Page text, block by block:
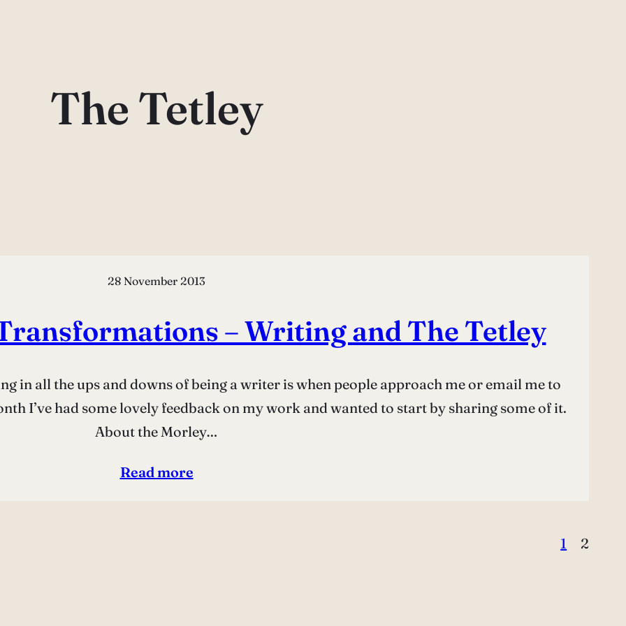
The Tetley
28 November 2013
– Writing and The Tetley
in all the ups and downs of being a writer is when people approach me or email me to
I’ve had some lovely feedback on my work and wanted to start by sharing some of it.
About the Morley…
Read more
1 2